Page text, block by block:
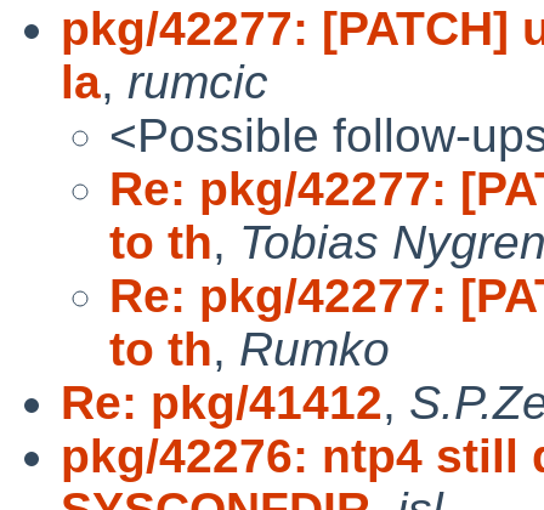
pkg/42277:
la, rumcic
<Possible follow-
Re: pkg/42277:
to th, Tobias
Re: pkg/42277:
to th, Rumko
Re: pkg/41412,
pkg/42276: ntp4 still